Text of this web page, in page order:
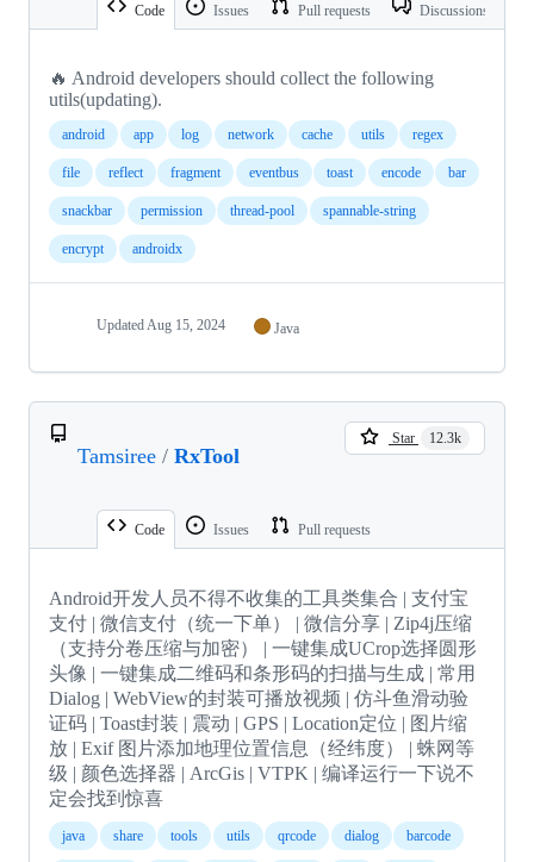
Code Issues Pull requests Discussions
🔥 Android developers should collect the following
utils(updating).
android app log network cache utils regex
file reflect fragment eventbus toast encode bar
snackbar permission thread-pool spannable-string
encrypt androidx
Updated Aug 15, 2024 Java
Tamsiree / RxTool
Star 12.3k
Code Issues Pull requests
Android开发人员不得不收集的工具类集合 | 支付宝
支付 | 微信支付（统一下单） | 微信分享 | Zip4j压缩
（支持分卷压缩与加密） | 一键集成UCrop选择圆形
头像 | 一键集成二维码和条形码的扫描与生成 | 常用
Dialog | WebView的封装可播放视频 | 仿斗鱼滑动验
证码 | Toast封装 | 震动 | GPS | Location定位 | 图片缩
放 | Exif 图片添加地理位置信息（经纬度） | 蛛网等
级 | 颜色选择器 | ArcGis | VTPK | 编译运行一下说不
定会找到惊喜
java share tools utils qrcode dialog barcode